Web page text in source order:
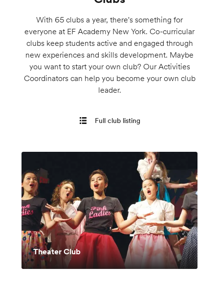
With 65 clubs a year, there's something for
everyone at EFAcademy New York. Co-curricular
clubs keep students active and engaged through
new experiences and skills development. Maybe
you want to start your own club? Our Activities
Coordinators can help you become your own club
leader.
Full club listing
Theater Club